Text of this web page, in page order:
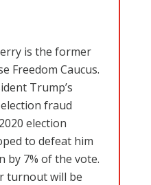
is the former
Freedom Caucus.
Trump’s
fraud
election
to defeat him
by 7% of the vote.
turnout will be